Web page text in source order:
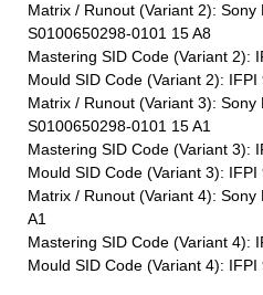
Matrix / Runout (Variant 2): Sony
S0100650298-0101 15 A8
Mastering SID Code (Variant 2):
Mould SID Code (Variant 2): IFPI
Matrix / Runout (Variant 3): Sony
S0100650298-0101 15 A1
Mastering SID Code (Variant 3):
Mould SID Code (Variant 3): IFPI
Matrix / Runout (Variant 4):
A1
Mastering SID Code (Variant 4):
Mould SID Code (Variant 4): IFPI